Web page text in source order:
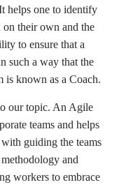
helps one to identify
on their own and the
to ensure that a
such a way that the
is known as a Coach.
our topic. An Agile
teams and helps
guiding the teams
and
workers to embrace